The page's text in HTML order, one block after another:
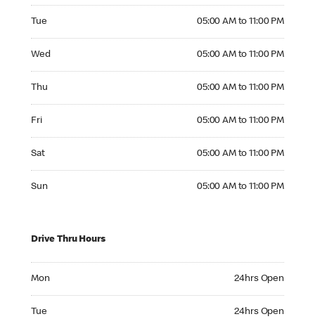
Tue 05:00 AM to 11:00 PM
Wed 05:00 AM to 11:00 PM
Thu 05:00 AM to 11:00 PM
Fri 05:00 AM to 11:00 PM
Sat 05:00 AM to 11:00 PM
Sun 05:00 AM to 11:00 PM
Drive Thru Hours
Mon 24hrs Open
Tue 24hrs Open